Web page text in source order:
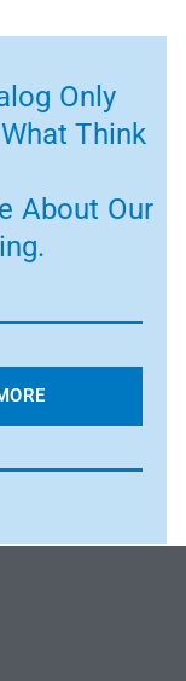
Only
Think
About Our